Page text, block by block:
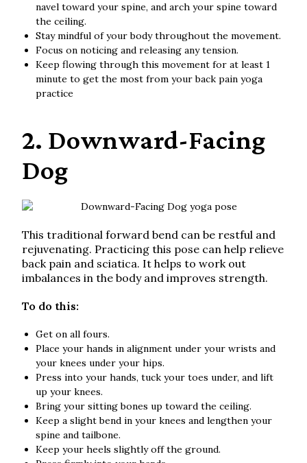
navel toward your spine, and arch your spine toward
the ceiling.
Stay mindful of your body throughout the movement.
Focus on noticing and releasing any tension.
Keep flowing through this movement for at least 1
minute to get the most from your back pain yoga
practice
2. Downward-Facing
Dog
This traditional forward bend can be restful and
rejuvenating. Practicing this pose can help relieve
back pain and sciatica. It helps to work out
imbalances in the body and improves strength.
To do this:
Get on all fours.
Place your hands in alignment under your wrists and
your knees under your hips.
Press into your hands, tuck your toes under, and lift
up your knees.
Bring your sitting bones up toward the ceiling.
Keep a slight bend in your knees and lengthen your
spine and tailbone.
Keep your heels slightly off the ground.